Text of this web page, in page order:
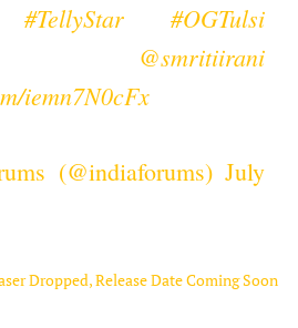
#TellyStar
#OGTulsi
@smritiirani
iemn7N0cFx
(@indiaforums) July
Dropped, Release Date Coming Soon